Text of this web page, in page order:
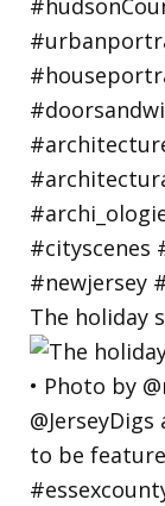
The holiday